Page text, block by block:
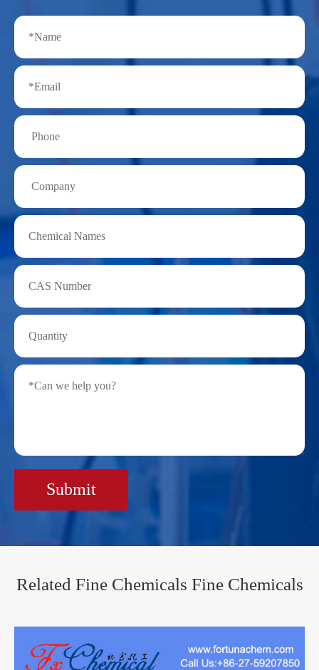
Submit
Related Fine Chemicals Fine Chemicals